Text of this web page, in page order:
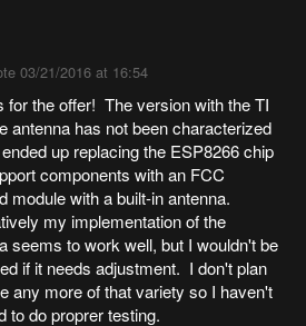
03/21/2016 at 16:54
for the offer! The version with the TI
antenna has not been characterized
up replacing the ESP8266 chip
components with an FCC
module with a built-in antenna.
my implementation of the
seems to work well, but I wouldn't be
if it needs adjustment. I don't plan
any more of that variety so I haven't
to do proprer testing.